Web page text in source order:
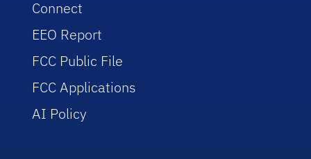
Connect
EEO Report
FCC Public File
FCC Applications
AI Policy